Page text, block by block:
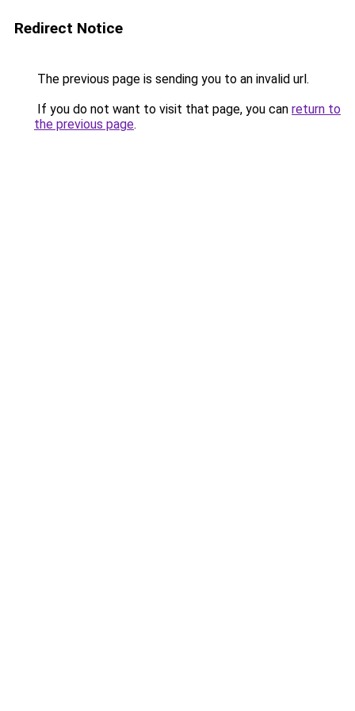
Redirect Notice
The previous page is sending you to an invalid url.
If you do not want to visit that page, you can return to
the previous page.